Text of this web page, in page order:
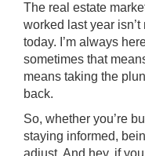
The real estate
worked last year
today. I’m always
sometimes that
means taking the
back.
So, whether you’re
staying informed,
adjust. And hey, if